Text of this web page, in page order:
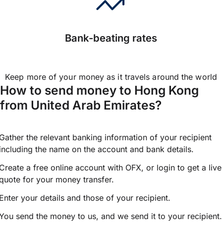
Bank-beating rates
Keep more of your money as it travels around the world
How to send money to Hong Kong
from United Arab Emirates?
the relevant banking information of your recipient
the name on the account and bank details.
a free online account with OFX, or login to get a live
for your money transfer.
your details and those of your recipient.
send the money to us, and we send it to your recipient.